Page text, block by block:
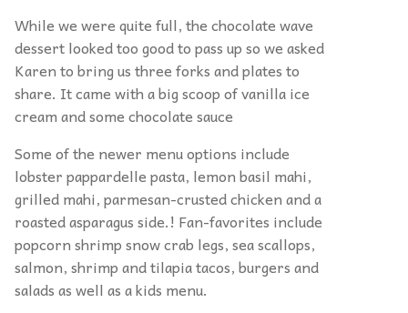
While we were quite full, the chocolate wave
dessert looked too good to pass up so we asked
Karen to bring us three forks and plates to
share. It came with a big scoop of vanilla ice
cream and some chocolate sauce
Some of the newer menu options include
lobster pappardelle pasta, lemon basil mahi,
grilled mahi, parmesan-crusted chicken and a
roasted asparagus side.! Fan-favorites include
popcorn shrimp snow crab legs, sea scallops,
salmon, shrimp and tilapia tacos, burgers and
salads as well as a kids menu.